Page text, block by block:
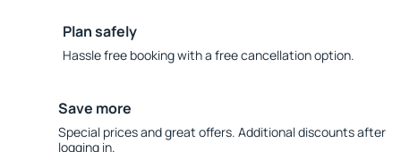
Plan safely
Hassle free booking with a free cancellation option.
Save more
Special prices and great offers. Additional discounts after
logging in.